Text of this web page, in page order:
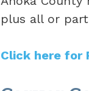
plus all or
Click here for